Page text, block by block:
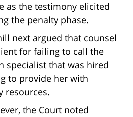
as the testimony elicited
the penalty phase.
next argued that counsel
for failing to call the
specialist that was hired
to provide her with
resources.
the Court noted